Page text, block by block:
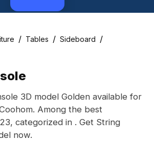
/ Tables / Sideboard /
3D model Golden available for
Among the best
categorized in . Get String
now.